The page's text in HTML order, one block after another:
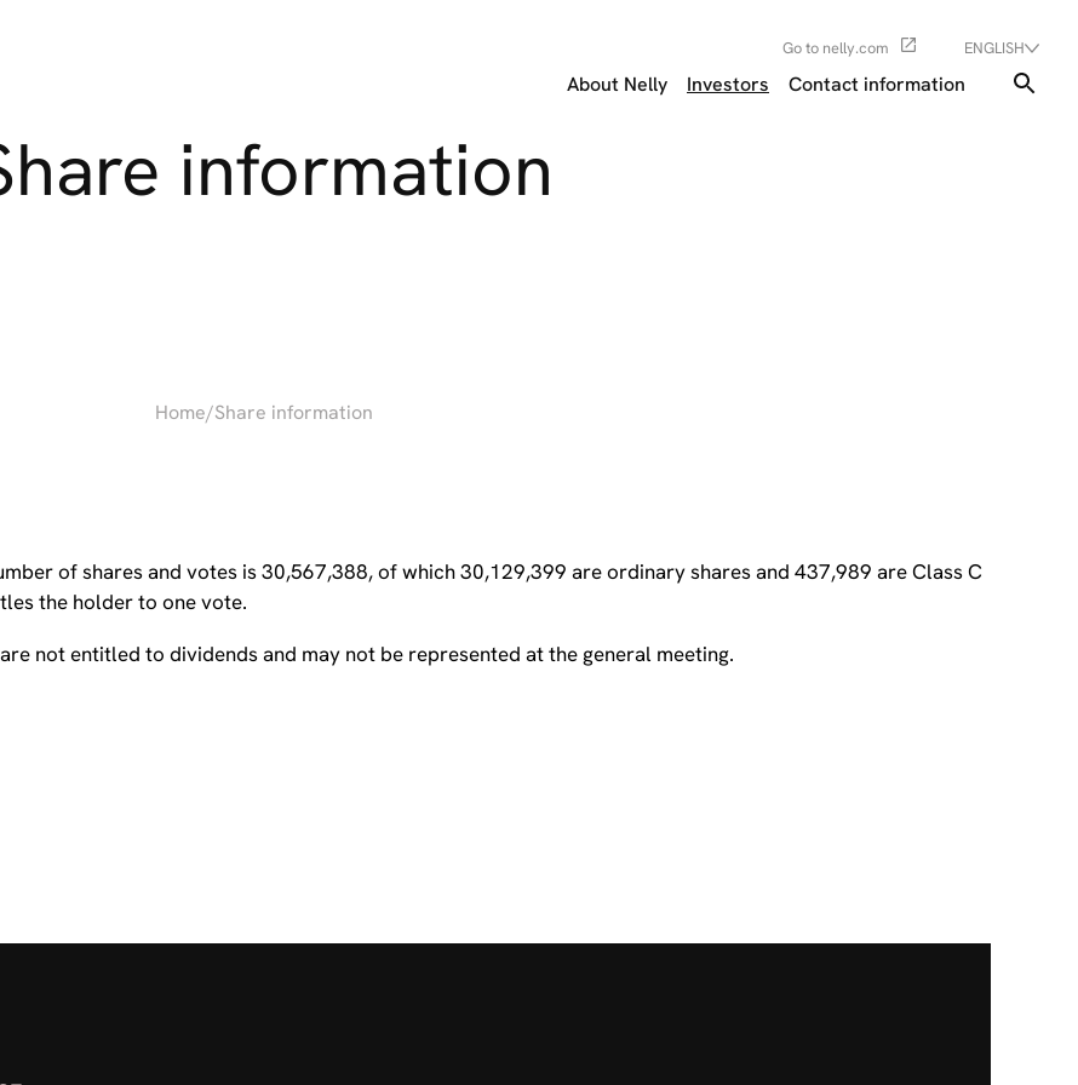
ENGLISH
Go to nelly.com
About Nelly Investors Contact information
information
Home/Share information
of shares and votes is 30,567,388, of which 30,129,399 are ordinary shares and 437,989 are Class C
the holder to one vote.
not entitled to dividends and may not be represented at the general meeting.